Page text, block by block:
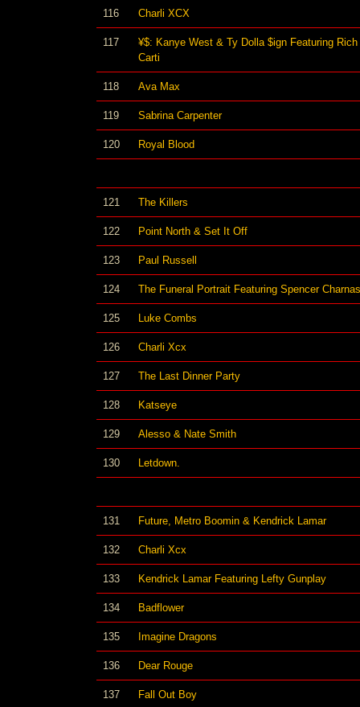
116 Charli XCX
117
¥$: Kanye West & Ty Dolla $ign Featuring
Carti
118 Ava Max
119 Sabrina Carpenter
120 Royal Blood
121 The Killers
122 Point North & Set It Off
123 Paul Russell
124 The Funeral Portrait Featuring Spencer
125 Luke Combs
126 Charli Xcx
127 The Last Dinner Party
128 Katseye
129 Alesso & Nate Smith
130 Letdown.
131 Future, Metro Boomin & Kendrick Lamar
132 Charli Xcx
133 Kendrick Lamar Featuring Lefty Gunplay
134 Badflower
135 Imagine Dragons
136 Dear Rouge
137 Fall Out Boy